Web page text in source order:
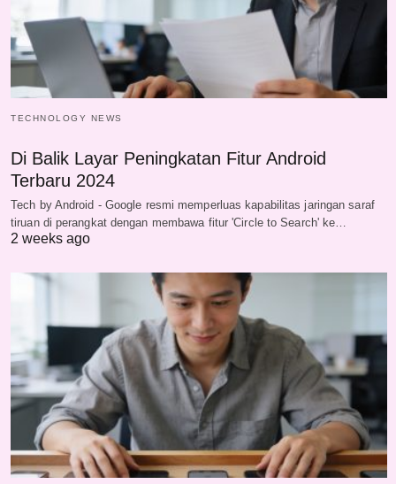
TECHNOLOGY NEWS
Di Balik Layar Peningkatan Fitur Android
Terbaru 2024
Tech by Android - Google resmi memperluas kapabilitas jaringan saraf
tiruan di perangkat dengan membawa fitur 'Circle to Search' ke…
2 weeks ago